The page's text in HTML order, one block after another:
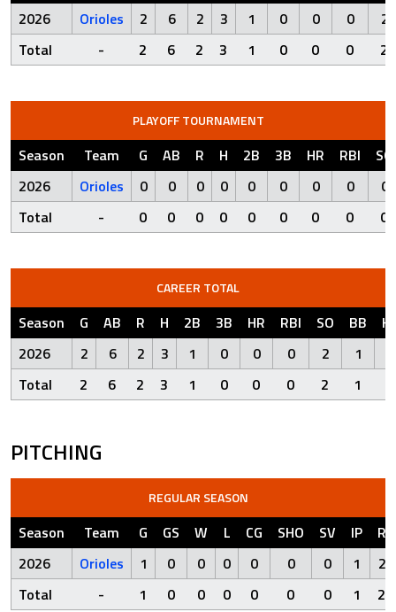
2026
Orioles 2 6 2 3 1 0 0 0
2
Total
- 2 6 2 3 1 0 0 0 2
PLAYOFF TOURNAMENT
Season Team G AB R H 2B 3B HR RBI
SO
2026
Orioles 0 0 0 0 0 0 0 0
0
Total
- 0 0 0 0 0 0 0 0 0
CAREER TOTAL
Season G AB R H 2B 3B HR RBI SO BB
2026
2 6 2 3 1 0 0 0 2 1
Total
2 6 2 3 1 0 0 0 2 1
PITCHING
REGULAR SEASON
Season Team G GS W L CG SHO SV IP
R
2026
Orioles 1 0 0 0 0 0 0 1
2
Total
- 1 0 0 0 0 0 0 1 2